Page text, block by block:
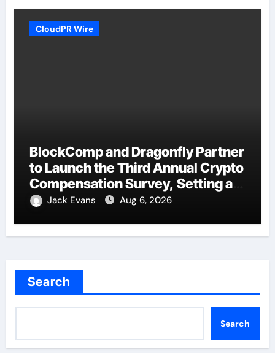
CloudPR Wire
BlockComp and Dragonfly Partner
to Launch the Third Annual Crypto
Compensation Survey, Setting a
New Standard for Industry
Jack Evans Aug 6, 2026
Search
Search